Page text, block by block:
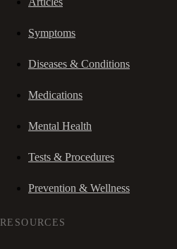
Symptoms
Diseases & Conditions
Medications
Mental Health
Tests & Procedures
Prevention & Wellness
RESOURCES